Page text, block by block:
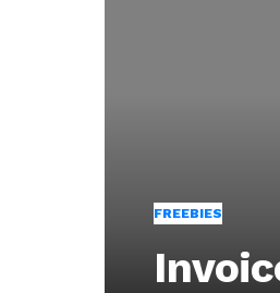
FREEBIES